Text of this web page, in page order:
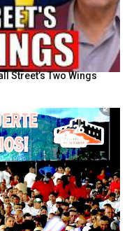
Street’s Two Wings